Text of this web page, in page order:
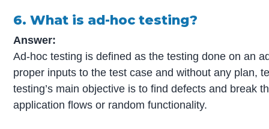
6. What is ad-hoc testing?
Answer:
Ad-hoc testing is defined as the testing done on an
proper inputs to the test case and without any plan,
testing’s main objective is to find defects and break
application flows or random functionality.